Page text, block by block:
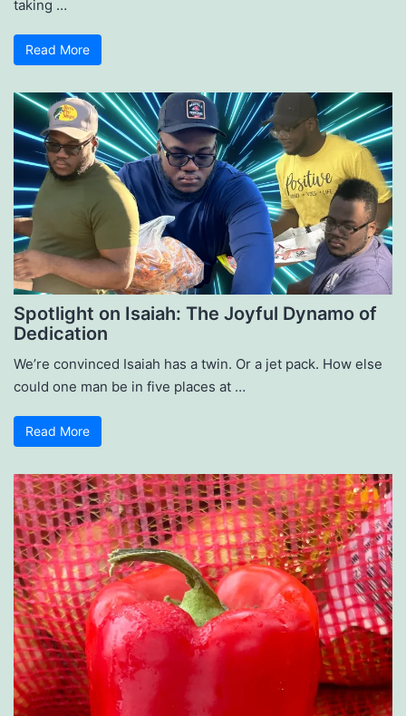
taking …
Read More
Spotlight on Isaiah: The Joyful Dynamo of
Dedication
We’re convinced Isaiah has a twin. Or a jet pack. How else
could one man be in five places at …
Read More